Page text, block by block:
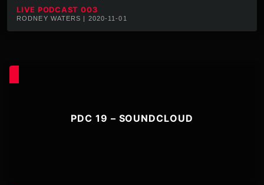
LIVE PODCAST 003
RODNEY WATERS | 2020-11-01
PDC 19 – SOUNDCLOUD